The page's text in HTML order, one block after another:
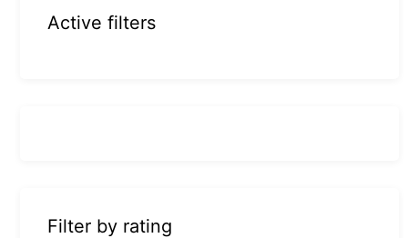
Active filters
Filter by rating